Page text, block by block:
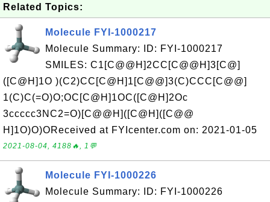
Related Topics:
Molecule FYI-1000217
Molecule Summary: ID: FYI-1000217
SMILES: C1[C@@H]2CC[C@@H]3[C@]
([C@H]1O )(C2)CC[C@H]1[C@@]3(C)CCC[C@@]
1(C)C(=O)O;OC[C@H]1OC([C@H]2Oc
3ccccc3NC2=O)[C@@H]([C@H]([C@@
H]1O)O)OReceived at FYIcenter.com on: 2021-01-05
2021-08-04, 4188🔥, 1💬
Molecule FYI-1000226
Molecule Summary: ID: FYI-1000226